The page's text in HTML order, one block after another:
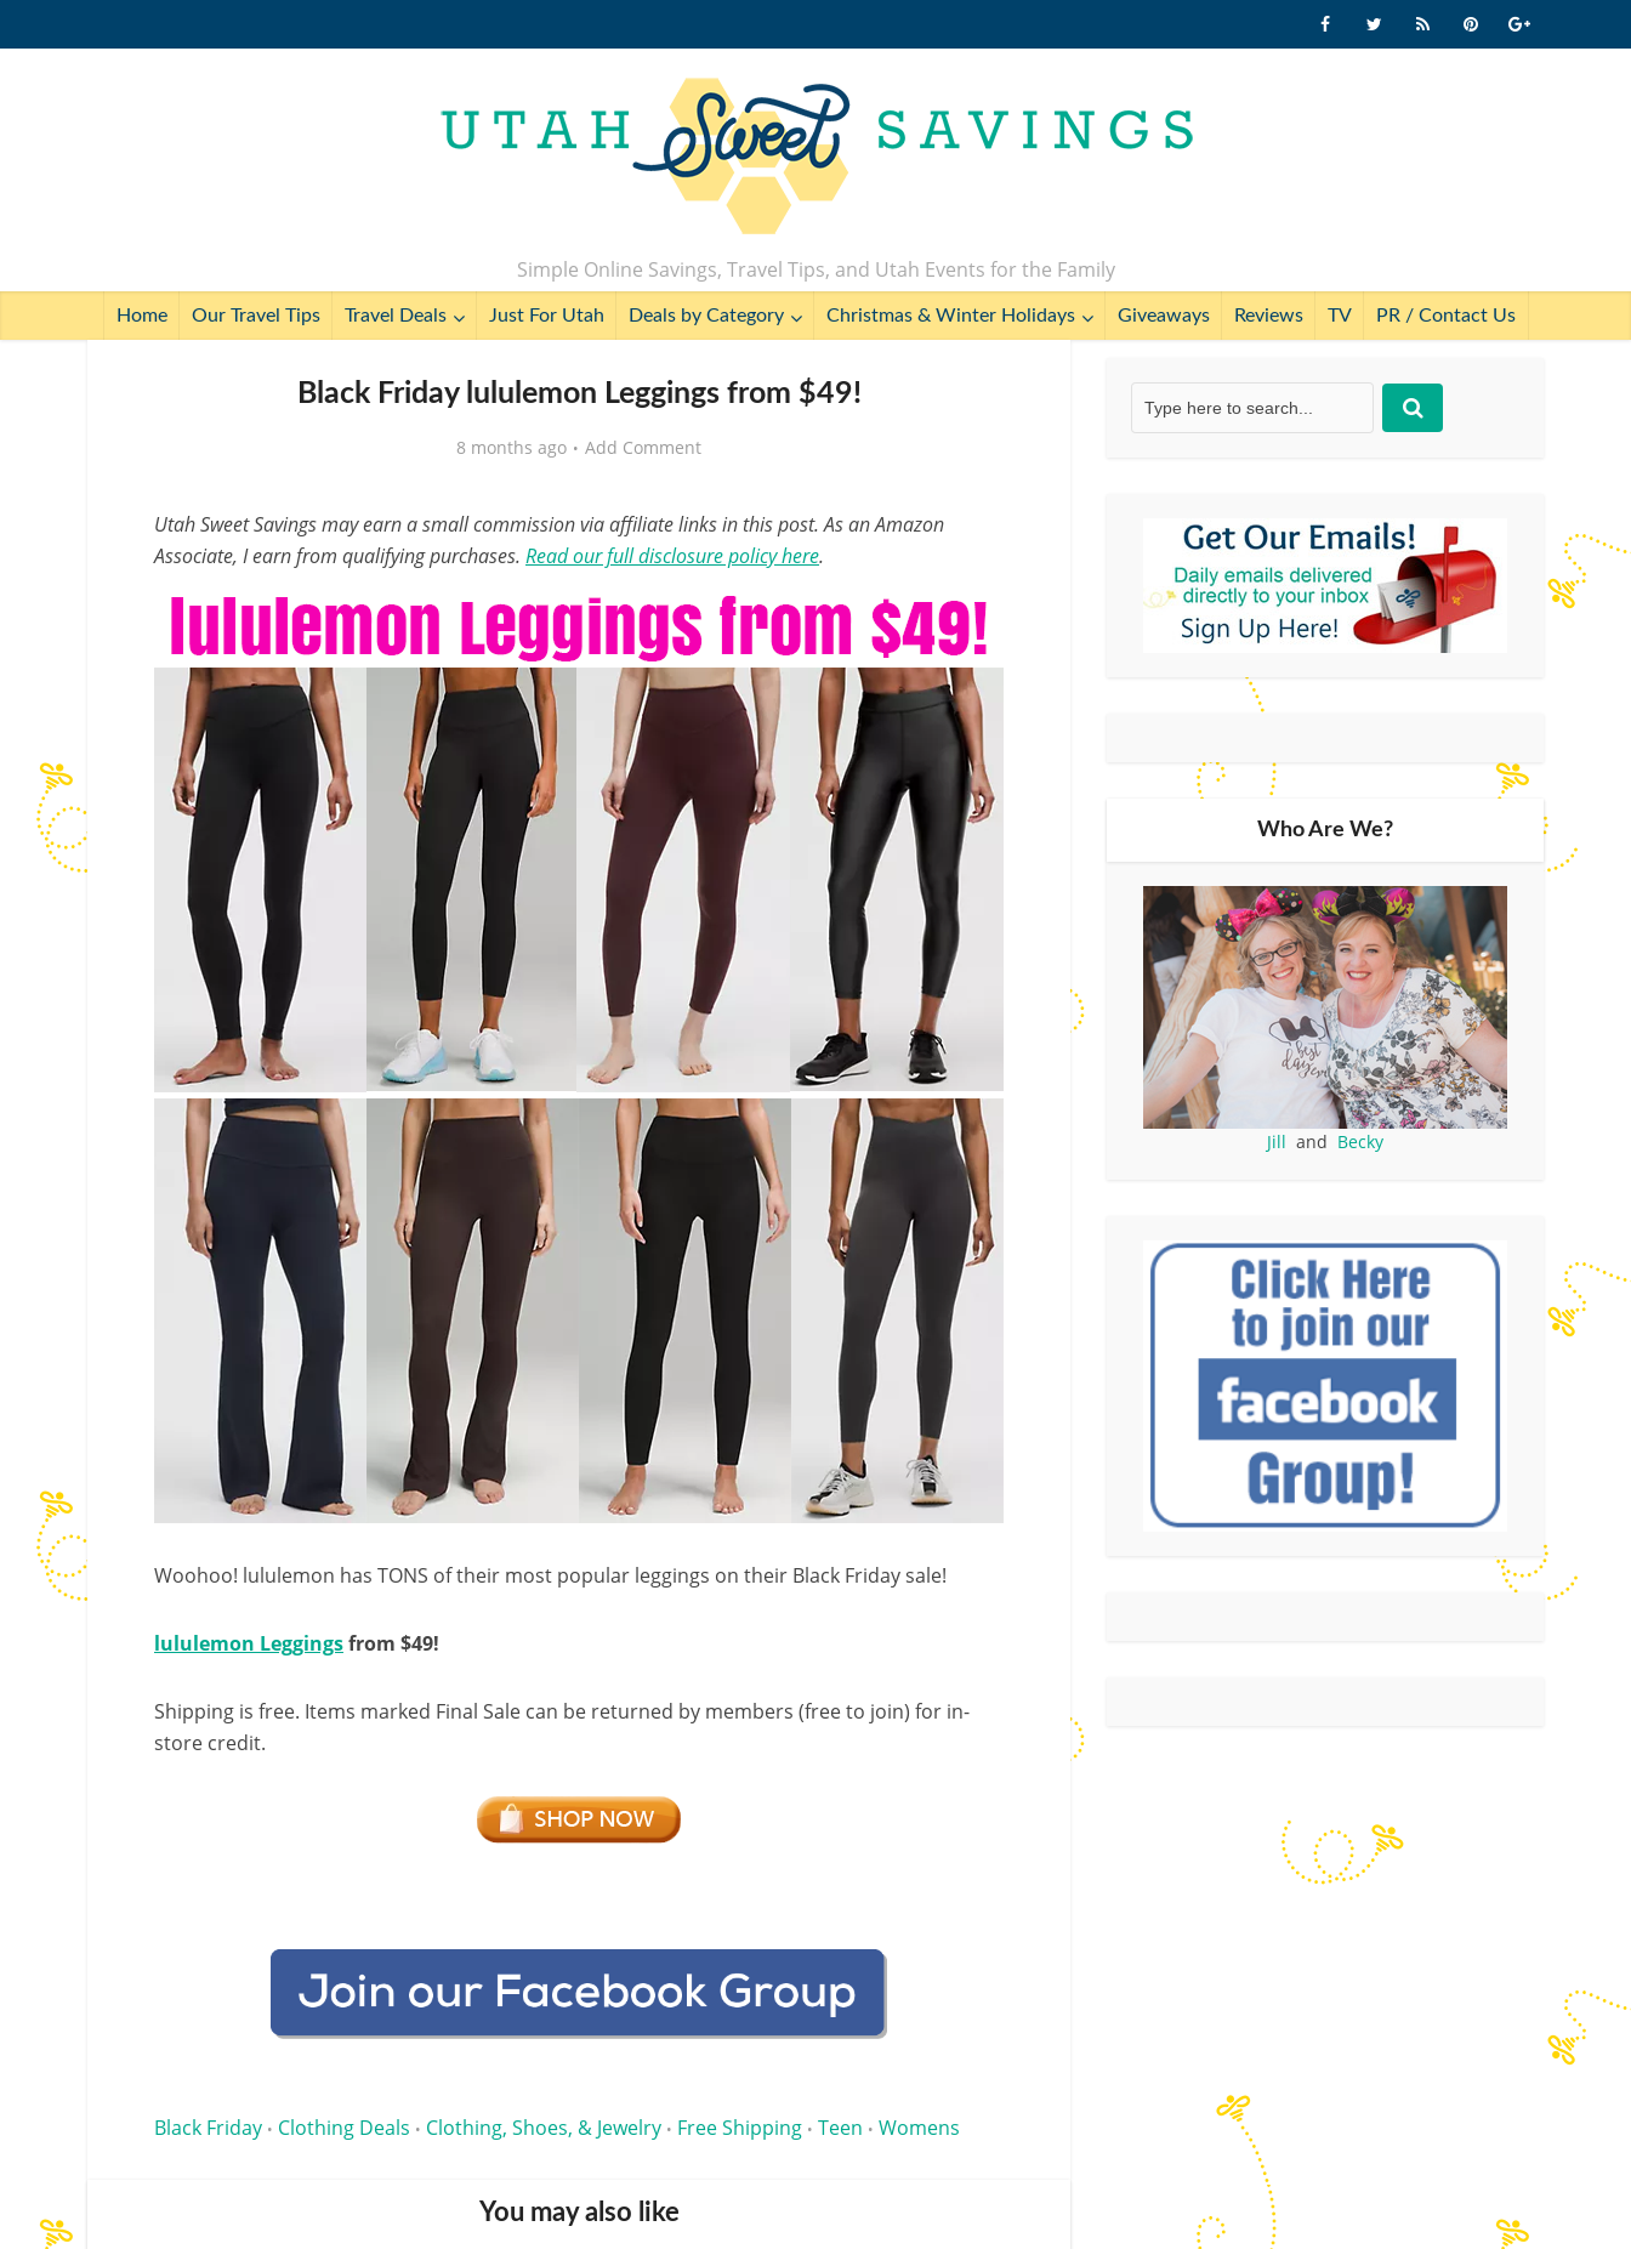
Simple Online Savings, Travel Tips, and Utah Events for the Family
Home Our Travel Tips Travel Deals Just For Utah Deals by Category Christmas & Winter Holidays Giveaways Reviews TV PR / Contact Us
Black Friday lululemon Leggings from $49!
8 months ago Add Comment
Utah Sweet Savings may earn a small commission via affiliate links in this post. As an Amazon
Associate, I earn from qualifying purchases. Read our full disclosure policy here.
Woohoo! lululemon has TONS of their most popular leggings on their Black Friday sale!
lululemon Leggingsfrom $49!
Shipping is free. Items marked Final Sale can be returned by members (free to join) for in-
store credit.
Black Friday • Clothing Deals • Clothing, Shoes, & Jewelry • Free Shipping • Teen • Womens
You may also like
Who Are We?
Jill and Becky